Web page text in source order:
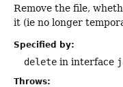
Remove the file,
it (ie no longer
Specified by:
delete in interface
Throws: